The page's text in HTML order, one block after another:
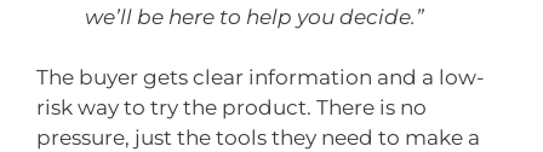
we’ll be here to help you decide.”
The buyer gets clear information and a low-
risk way to try the product. There is no
pressure, just the tools they need to make a